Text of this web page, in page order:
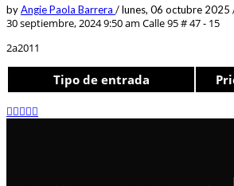
byAngie Paola Barrera /lunes, 06 octubre 2025
30 septiembre, 2024 9:50 am Calle 95 # 47 - 15
2a2011
Tipo de entrada